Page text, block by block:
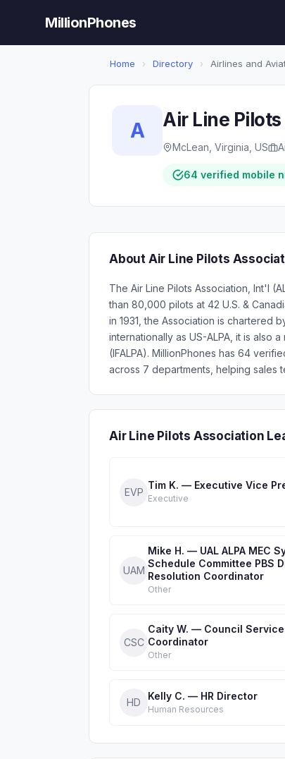
MillionPhones
Home › Directory › Airlines and
A Air Line
McLean, Virginia, US
64 verified mobile
About Air Line Pilots
The Air Line Pilots Association, Int'l
than 80,000 pilots at 42 U.S. &
in 1931, the Association is chartered
internationally as US-ALPA, it is also
(IFALPA). MillionPhones has 64
across 7 departments, helping sales
Air Line Pilots Association
EVP
Tim K. — Executive Vice
Executive
UAM
Mike H. — UAL ALPA MEC
Schedule Committee PBS
Resolution Coordinator
Other
CSC
Caity W. — Council
Coordinator
Other
HD
Kelly C. — HR Director
Human Resources